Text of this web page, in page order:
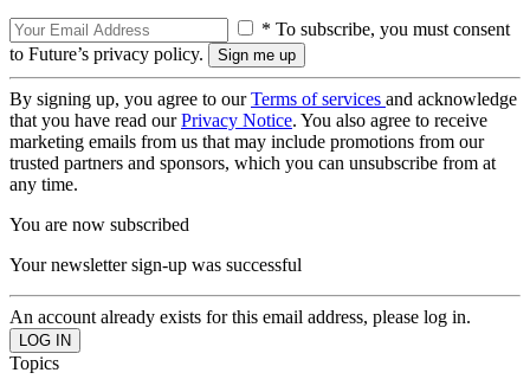
* To subscribe, you must consent
to Future’s privacy policy.
By signing up, you agree to ourTerms of services and acknowledge
that you have read ourPrivacy Notice. You also agree to receive
marketing emails from us that may include promotions from our
trusted partners and sponsors, which you can unsubscribe from at
any time.
You are now subscribed
Your newsletter sign-up was successful
An account already exists for this email address, please log in.
Topics